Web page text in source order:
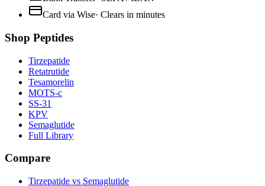
Card via Wise· Clears in minutes
Shop Peptides
Tirzepatide
Retatrutide
Tesamorelin
MOTS-c
SS-31
KPV
Semaglutide
Full Library
Compare
Tirzepatide vs Semaglutide